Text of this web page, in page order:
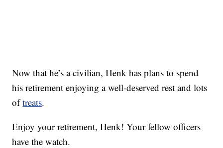
Now that he’s a civilian, Henk has plans to spend
his retirement enjoying a well-deserved rest and lots
oftreats.
Enjoy your retirement, Henk! Your fellow officers
have the watch.